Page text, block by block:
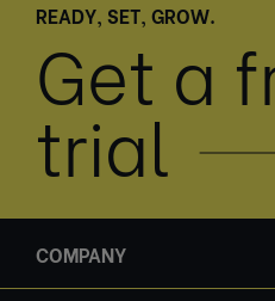
READY, SET, GROW.
Get a
trial
COMPANY